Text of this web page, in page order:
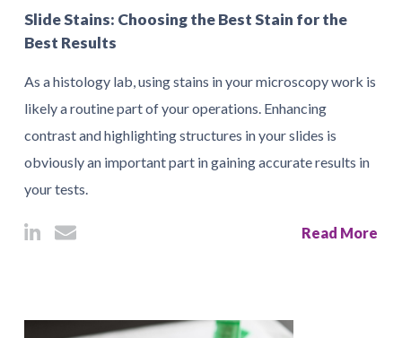
Slide Stains: Choosing the Best Stain for the
Best Results
As a histology lab, using stains in your microscopy work is
likely a routine part of your operations. Enhancing
contrast and highlighting structures in your slides is
obviously an important part in gaining accurate results in
your tests.
Read More